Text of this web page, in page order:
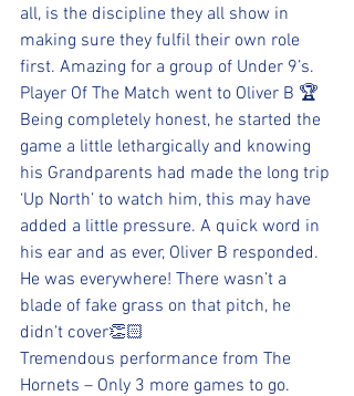
all, is the discipline they all show in
making sure they fulfil their own role
first. Amazing for a group of Under 9’s.
Player Of The Match went to Oliver B 🏆
Being completely honest, he started the
game a little lethargically and knowing
his Grandparents had made the long trip
‘Up North’ to watch him, this may have
added a little pressure. A quick word in
his ear and as ever, Oliver B responded.
He was everywhere! There wasn’t a
blade of fake grass on that pitch, he
didn’t cover👏🏻
Tremendous performance from The
Hornets – Only 3 more games to go.